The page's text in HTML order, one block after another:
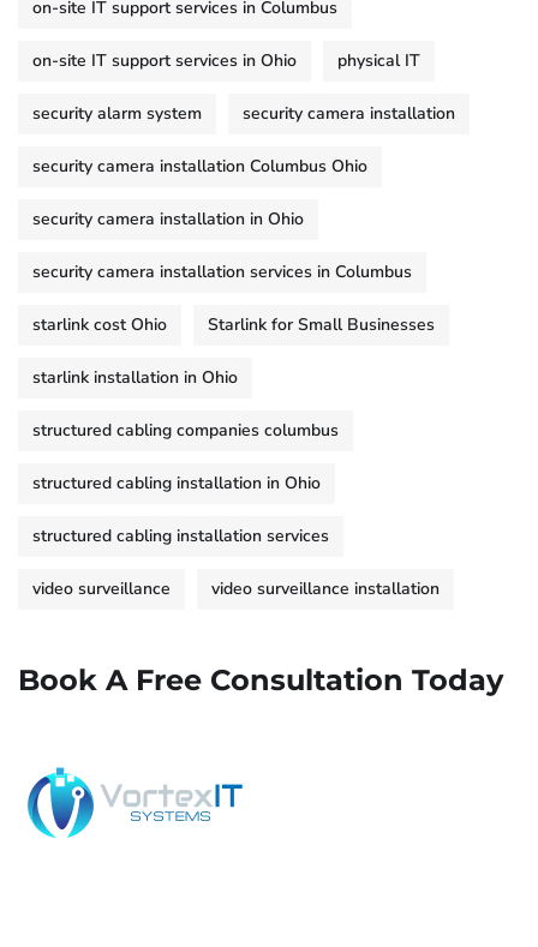
on-site IT support services in Columbus
on-site IT support services in Ohio physical IT
security alarm system security camera installation
security camera installation Columbus Ohio
security camera installation in Ohio
security camera installation services in Columbus
starlink cost Ohio Starlink for Small Businesses
starlink installation in Ohio
structured cabling companies columbus
structured cabling installation in Ohio
structured cabling installation services
video surveillance video surveillance installation
Book A Free Consultation Today